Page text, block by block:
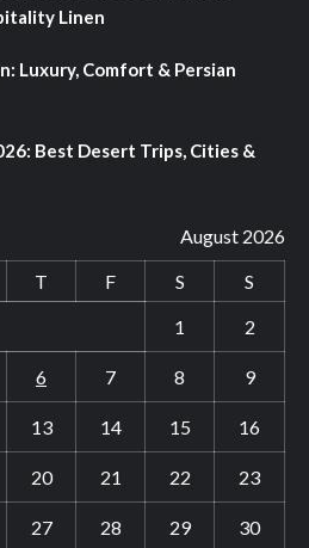
Linen
Luxury, Comfort & Persian
Best Desert Trips, Cities &
August 2026
T F S
S
1
2
6 7 8 9
13 14 15 16
20 21 22 23
27 28 29 30